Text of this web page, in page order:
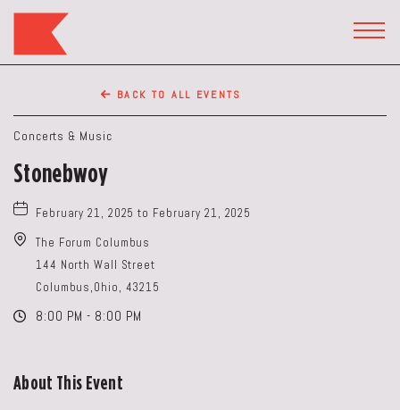
Restaurant,50
WEST
BROAD
ST,
Ohio
BACK TO ALL EVENTS
Concerts & Music
Stonebwoy
February 21, 2025 to February 21, 2025
The Forum Columbus
144 North Wall Street
Columbus,Ohio, 43215
8:00 PM - 8:00 PM
About This Event